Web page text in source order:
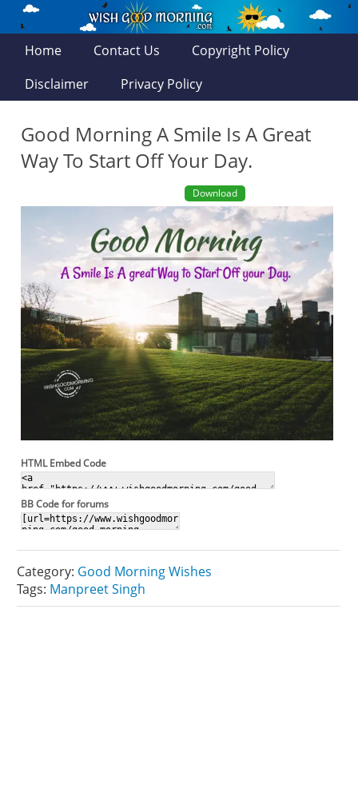
Home Contact Us
Copyright Policy
Disclaimer
Privacy Policy
Good Morning A Smile Is A Great
Way To Start Off Your Day.
Download
HTML Embed Code
BB Code for forums
Category: Good Morning Wishes
Tags: Manpreet Singh